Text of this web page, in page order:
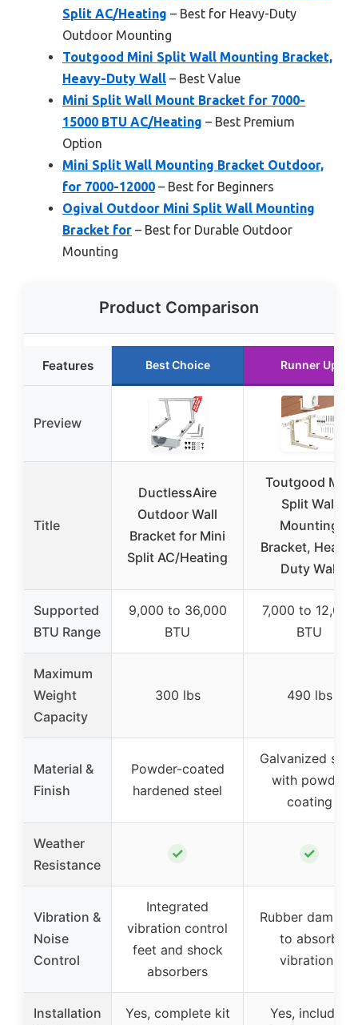
Split AC/Heating – Best for Heavy-Duty
Outdoor Mounting
Toutgood Mini Split Wall Mounting Bracket,
Heavy-Duty Wall – Best Value
Mini Split Wall Mount Bracket for 7000-
15000 BTU AC/Heating – Best Premium
Option
Mini Split Wall Mounting Bracket Outdoor,
for 7000-12000 – Best for Beginners
Ogival Outdoor Mini Split Wall Mounting
Bracket for – Best for Durable Outdoor
Mounting
Product Comparison
Features Best Choice Runner Up
Preview
Title
DuctlessAire
Outdoor Wall
Bracket for Mini
Split AC/Heating
Toutgood Mini
Split Wall
Mounting
Bracket, Heavy-
Duty Wall
Supported
BTU Range
9,000 to 36,000
BTU
7,000 to 12,000
BTU
Maximum
Weight
Capacity
300 lbs 490 lbs
Material &
Finish
Powder-coated
hardened steel
Galvanized
with powder
coating
Weather
Resistance
✓ ✓
Vibration &
Noise
Control
Integrated
vibration control
feet and shock
absorbers
Rubber
to absorb
vibrations
Installation
Yes, complete kit
Yes, includes